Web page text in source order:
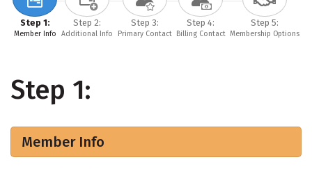
Step 1:
Member Info
Step 2:
Additional Info
Step 3:
Primary Contact
Step 4:
Billing Contact
Step 5:
Membership Options
Step 1:
Member Info